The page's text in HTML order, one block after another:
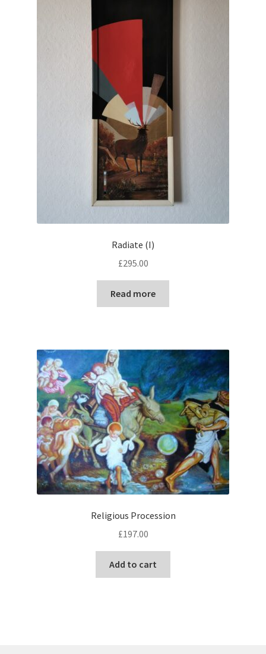
Radiate (I)
£295.00
Read more
Religious Procession
£197.00
Add to cart